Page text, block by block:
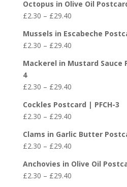
£29.40
£2.30
through
£29.40
Octopus in Olive Oil
£2.30 – £29.40Price
£2.30
through
£29.40
Mussels in Escabeche
£2.30 – £29.40Price
£2.30
£29.40
Mackerel in Mustard Sauce
4
£2.30 – £29.40Price
£2.30
through
£29.40
Cockles Postcard | PFCH-3
£2.30 – £29.40Price
£2.30
through
£29.40
Clams in Garlic Butter
£2.30 – £29.40Price
£2.30
through
Anchovies in Olive Oil
£2.30 – £29.40Price